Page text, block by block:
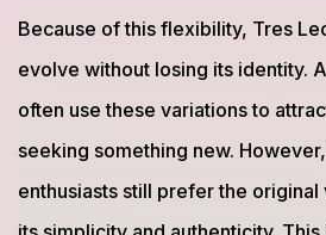
Because of this flexibility, Tres
evolve without losing its identity.
often use these variations to
seeking something new.
enthusiasts still prefer the